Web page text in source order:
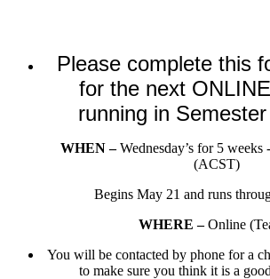
Please complete this
for the next
running in
WHEN –Wednesday’s for 5 weeks
(ACST)
Begins May 21 and runs
WHERE –Online
You will be contacted by phone for a
to make sure you think it is a